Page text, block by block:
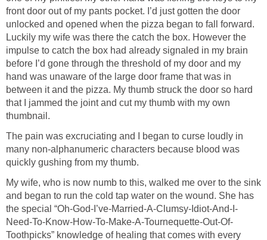
front door out of my pants pocket. I’d just gotten the door
unlocked and opened when the pizza began to fall forward.
Luckily my wife was there the catch the box. However the
impulse to catch the box had already signaled in my brain
before I’d gone through the threshold of my door and my
hand was unaware of the large door frame that was in
between it and the pizza. My thumb struck the door so hard
that I jammed the joint and cut my thumb with my own
thumbnail.
The pain was excruciating and I began to curse loudly in
many non-alphanumeric characters because blood was
quickly gushing from my thumb.
My wife, who is now numb to this, walked me over to the sink
and began to run the cold tap water on the wound. She has
the special “Oh-God-I’ve-Married-A-Clumsy-Idiot-And-I-
Need-To-Know-How-To-Make-A-Tournequette-Out-Of-
Toothpicks” knowledge of healing that comes with every